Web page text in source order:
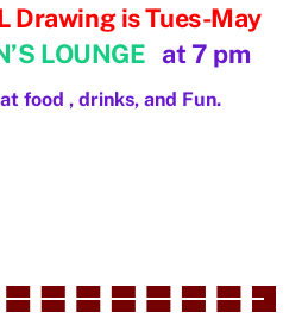
Drawing is Tues-May
LOUNGE at 7 pm
food , drinks, and Fun.